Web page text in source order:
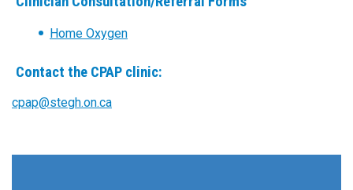
Home Oxygen
Contact the CPAP clinic:
cpap@stegh.on.ca